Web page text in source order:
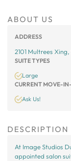
ABOUT US
ADDRESS
2101 Multrees
SUITE TYPES
Large
CURRENT MOVE-
Ask Us!
DESCRIPTION
At Image Studios
appointed salon